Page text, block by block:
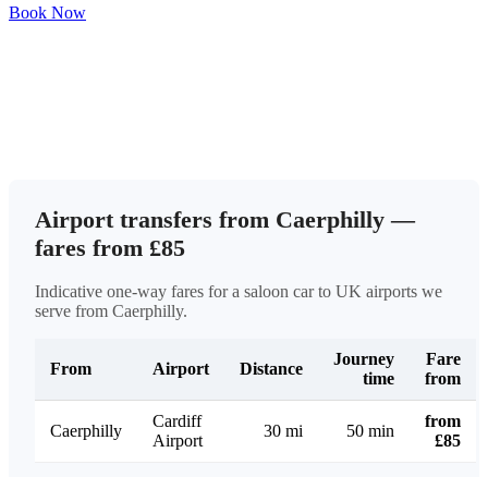
Book Now
Airport transfers from Caerphilly —
fares from £85
Indicative one-way fares for a saloon car to UK airports we
serve from Caerphilly.
From Airport Distance
Journey
time
Fare
from
Caerphilly
Cardiff
Airport
30 mi 50 min
from
£85